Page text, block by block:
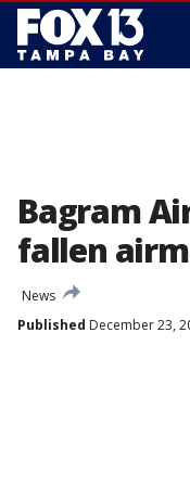
Bagram
fallen
News
Published December 23,